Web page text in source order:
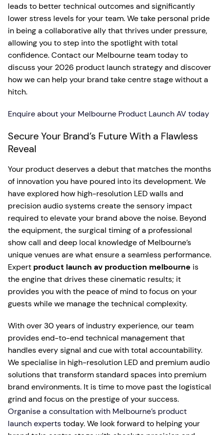
leads to better technical outcomes and significantly
lower stress levels for your team. We take personal pride
in being a collaborative ally that thrives under pressure,
allowing you to step into the spotlight with total
confidence. Contact our Melbourne team today to
discuss your 2026 product launch strategy and discover
how we can help your brand take centre stage without a
hitch.
Enquire about your Melbourne Product Launch AV today
Secure Your Brand’s Future With a Flawless
Reveal
Your product deserves a debut that matches the months
of innovation you have poured into its development. We
have explored how high-resolution LED walls and
precision audio systems create the sensory impact
required to elevate your brand above the noise. Beyond
the equipment, the surgical timing of a professional
show call and deep local knowledge of Melbourne’s
unique venues are what ensure a seamless performance.
Expert product launch av production melbourne is
the engine that drives these cinematic results; it
provides you with the peace of mind to focus on your
guests while we manage the technical complexity.
With over 30 years of industry experience, our team
provides end-to-end technical management that
handles every signal and cue with total accountability.
We specialise in high-resolution LED and premium audio
solutions that transform standard spaces into premium
brand environments. It is time to move past the logistical
grind and focus on the prestige of your success.
Organise a consultation with Melbourne’s product
launch expertstoday. We look forward to helping your